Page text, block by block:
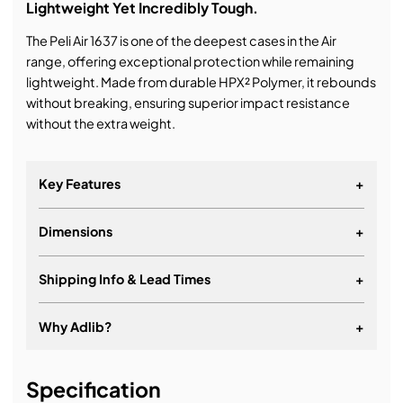
Lightweight Yet Incredibly Tough.
The Peli Air 1637 is one of the deepest cases in the Air
range, offering exceptional protection while remaining
lightweight. Made from durable HPX² Polymer, it rebounds
without breaking, ensuring superior impact resistance
without the extra weight.
Key Features +
Automatic pressure equalisation valve
HPX² super-lightweight resin
Retractable handle
Dimensions +
Shipping Info & Lead Times +
Why Adlib? +
Specification